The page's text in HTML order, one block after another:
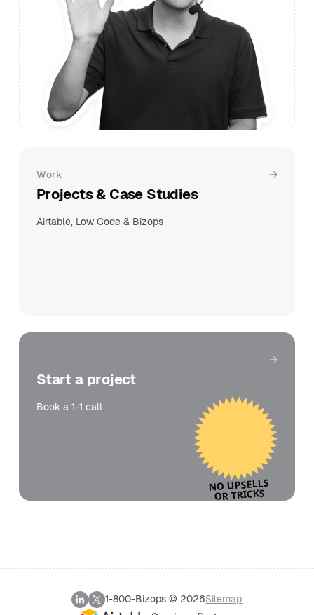
Work
Projects & Case Studies
Airtable, Low Code & Bizops
Start a project
Book a 1-1 call
NO UPSELLS
OR TRICKS
1-800-Bizops © 2026Sitemap